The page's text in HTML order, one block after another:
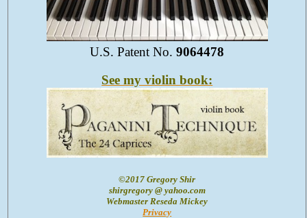
U.S. Patent No.9064478
See my violin book:
©2017 Gregory Shir
shirgregory @ yahoo.com
Webmaster Reseda Mickey
Privacy